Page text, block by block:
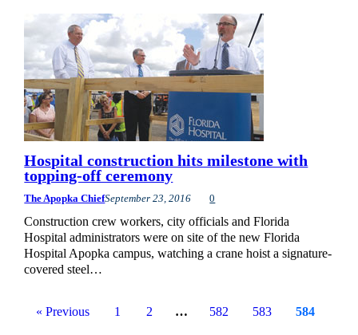
Hospital construction hits milestone with
topping-off ceremony
The Apopka ChiefSeptember 23, 2016 0
Construction crew workers, city officials and Florida
Hospital administrators were on site of the new Florida
Hospital Apopka campus, watching a crane hoist a signature-
covered steel…
« Previous 1 2 … 582 583 584